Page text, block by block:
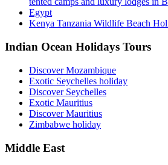
Egypt
Kenya Tanzania Wildlife Beach
Indian Ocean Holidays Tours
Discover Mozambique
Exotic Seychelles holiday
Discover Seychelles
Exotic Mauritius
Discover Mauritius
Zimbabwe holiday
Middle East